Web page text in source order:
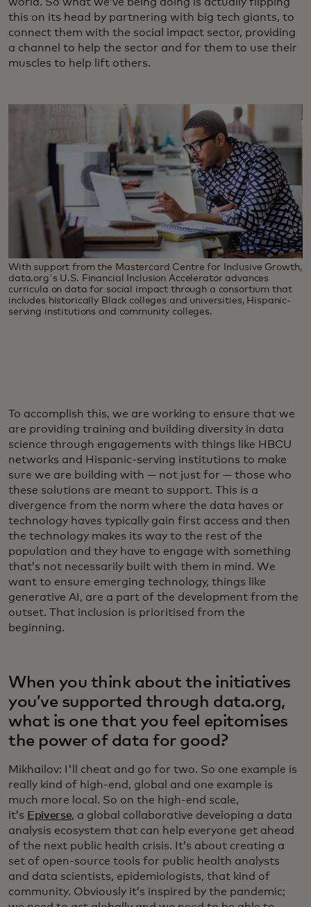
this on its head by partnering with big tech giants, to
connect them with the social impact sector, providing
a channel to help the sector and for them to use their
muscles to help lift others.
With support from the Mastercard Centre for Inclusive Growth,
data.org's U.S. Financial Inclusion Accelerator advances
curricula on data for social impact through a consortium that
includes historically Black colleges and universities, Hispanic-
serving institutions and community colleges.
To accomplish this, we are working to ensure that we
are providing training and building diversity in data
science through engagements with things like HBCU
networks and Hispanic-serving institutions to make
sure we are building with — not just for — those who
these solutions are meant to support. This is a
divergence from the norm where the data haves or
technology haves typically gain first access and then
the technology makes its way to the rest of the
population and they have to engage with something
that’s not necessarily built with them in mind. We
want to ensure emerging technology, things like
generative AI, are a part of the development from the
outset. That inclusion is prioritised from the
beginning.
When you think about the initiatives
you’ve supported through data.org,
what is one that you feel epitomises
the power of data for good?
Mikhailov: I'll cheat and go for two. So one example is
really kind of high-end, global and one example is
much more local. So on the high-end scale,
it’s Epiverse, a global collaborative developing a data
analysis ecosystem that can help everyone get ahead
of the next public health crisis. It’s about creating a
set of open-source tools for public health analysts
and data scientists, epidemiologists, that kind of
community. Obviously it’s inspired by the pandemic;